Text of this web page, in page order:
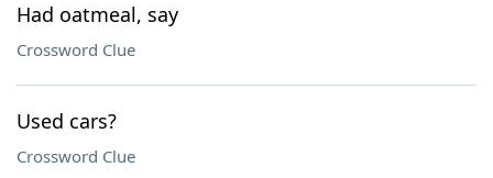
Had oatmeal, say
Crossword Clue
Used cars?
Crossword Clue